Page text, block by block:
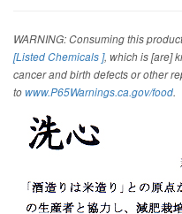
WARNING: Consuming this
[Listed Chemicals ], which is [are]
cancer and birth defects or other
towww.P65Warnings.ca.gov/food.